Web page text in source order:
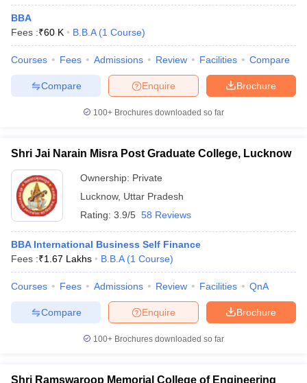
BBA
Fees :₹60 K B.B.A (1 Course)
Courses Fees Admissions Review Facilities Compare
Brochure
Enquire
Compare
100+ Brochures downloaded so far
Shri Jai Narain Misra Post Graduate College, Lucknow
Ownership: Private
Lucknow, Uttar Pradesh
Rating: 3.9/5 58 Reviews
BBA International Business Self Finance
Fees :₹1.67 Lakhs B.B.A (1 Course)
Courses Fees Admissions Review Facilities QnA
Brochure
Enquire
Compare
100+ Brochures downloaded so far
Shri Ramswaroop Memorial College of Engineering